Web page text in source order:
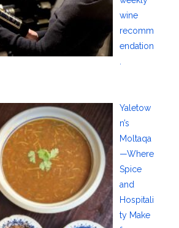
wine
recomm
endation
Yaletow
n’s
Moltaqa
—Where
Spice
and
Hospitali
ty Make